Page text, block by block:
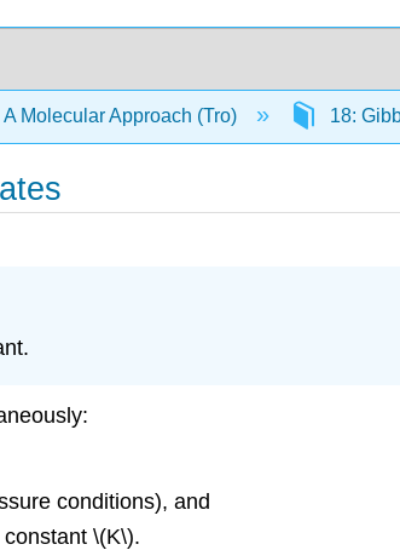
A Molecular Approach (Tro) 18:
conditions), and
\(K\).